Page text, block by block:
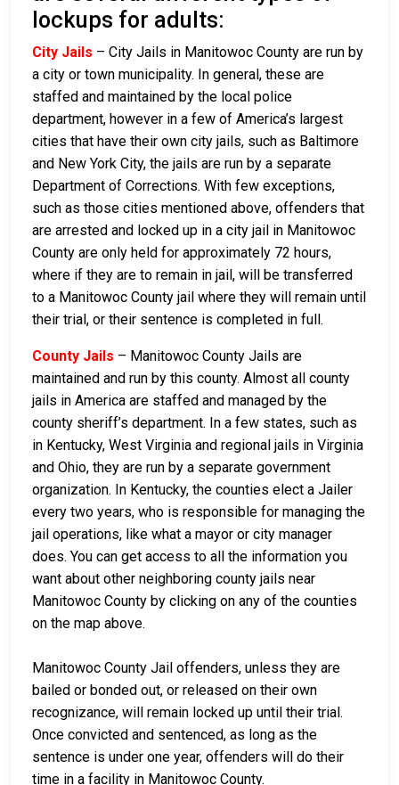
lockups for adults:
City Jails – City Jails in Manitowoc County are run by
a city or town municipality. In general, these are
staffed and maintained by the local police
department, however in a few of America’s largest
cities that have their own city jails, such as Baltimore
and New York City, the jails are run by a separate
Department of Corrections. With few exceptions,
such as those cities mentioned above, offenders that
are arrested and locked up in a city jail in Manitowoc
County are only held for approximately 72 hours,
where if they are to remain in jail, will be transferred
to a Manitowoc County jail where they will remain until
their trial, or their sentence is completed in full.
County Jails – Manitowoc County Jails are
maintained and run by this county. Almost all county
jails in America are staffed and managed by the
county sheriff’s department. In a few states, such as
in Kentucky, West Virginia and regional jails in Virginia
and Ohio, they are run by a separate government
organization. In Kentucky, the counties elect a Jailer
every two years, who is responsible for managing the
jail operations, like what a mayor or city manager
does. You can get access to all the information you
want about other neighboring county jails near
Manitowoc County by clicking on any of the counties
on the map above.
Manitowoc County Jail offenders, unless they are
bailed or bonded out, or released on their own
recognizance, will remain locked up until their trial.
Once convicted and sentenced, as long as the
sentence is under one year, offenders will do their
time in a facility in Manitowoc County.